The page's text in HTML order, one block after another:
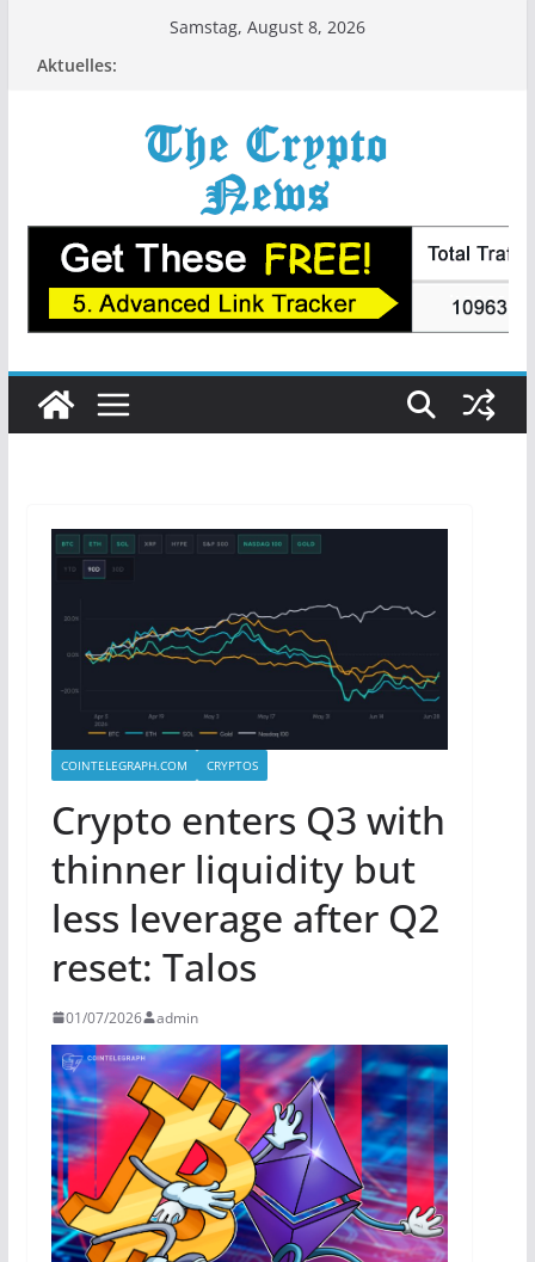
Samstag, August 8, 2026
Aktuelles:
COINTELEGRAPH.COM CRYPTOS
Crypto enters Q3 with
thinner liquidity but
less leverage after Q2
reset: Talos
01/07/2026 admin